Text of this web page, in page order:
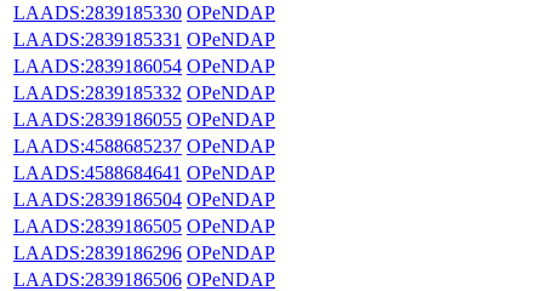
LAADS:2839185330 OPeNDAP
LAADS:2839185331 OPeNDAP
LAADS:2839186054 OPeNDAP
LAADS:2839185332 OPeNDAP
LAADS:2839186055 OPeNDAP
LAADS:4588685237 OPeNDAP
LAADS:4588684641 OPeNDAP
LAADS:2839186504 OPeNDAP
LAADS:2839186505 OPeNDAP
LAADS:2839186296 OPeNDAP
LAADS:2839186506 OPeNDAP